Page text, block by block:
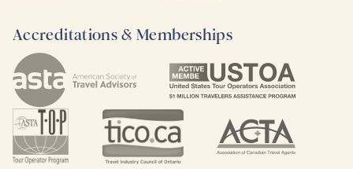
Accreditations & Memberships